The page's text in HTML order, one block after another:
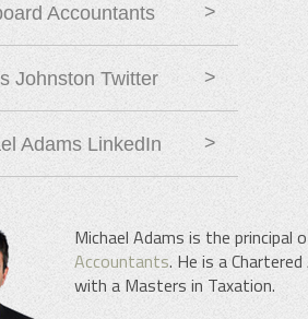
>
Accountants
>
Johnston Twitter
>
Adams LinkedIn
Michael Adams is the principal
Accountants. He is a
with a Masters in Taxation.